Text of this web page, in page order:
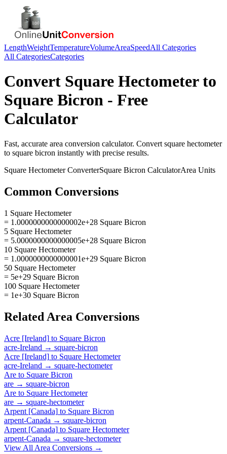
LengthWeightTemperatureVolumeAreaSpeedAll Categories
All CategoriesCategories
Convert Square Hectometerto
Square Bicron - Free
Calculator
Fast, accurate area conversion calculator. Convert square hectometer
to square bicron instantly with precise results.
Square HectometerConverterSquare Bicron CalculatorArea Units
Common Conversions
1 Square Hectometer
= 1.0000000000000002e+28 Square Bicron
5 Square Hectometer
= 5.0000000000000005e+28 Square Bicron
10 Square Hectometer
= 1.0000000000000001e+29 Square Bicron
50 Square Hectometer
= 5e+29 Square Bicron
100 Square Hectometer
= 1e+30 Square Bicron
Related Area Conversions
Acre [Ireland] to Square Bicron
acre-Ireland → square-bicron
Acre [Ireland] to Square Hectometer
acre-Ireland → square-hectometer
Are to Square Bicron
are → square-bicron
Are to Square Hectometer
are → square-hectometer
Arpent [Canada] to Square Bicron
arpent-Canada → square-bicron
Arpent [Canada] to Square Hectometer
arpent-Canada → square-hectometer
View All Area Conversions →